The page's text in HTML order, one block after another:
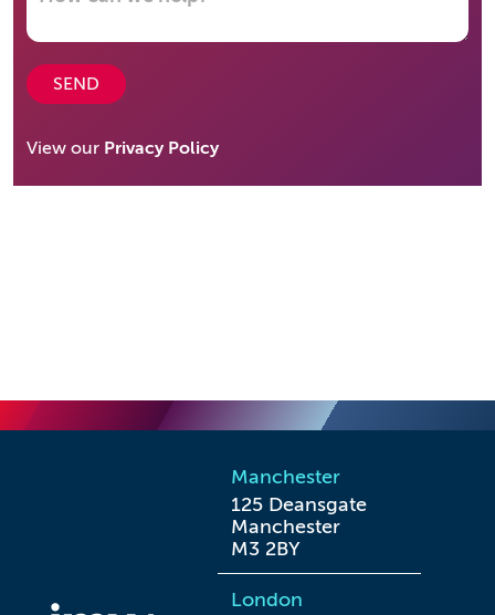
SEND
View our Privacy Policy
Manchester
125 Deansgate
Manchester
M3 2BY
London